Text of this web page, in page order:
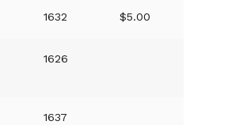
1632 $5.00
1626
1637